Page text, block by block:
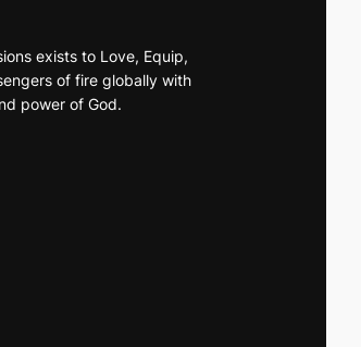
exists to Love, Equip,
of fire globally with
power of God.